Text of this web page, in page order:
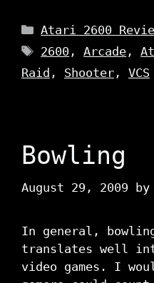
Categories
Atari 2600
Tags
2600 ,Arcade ,
Raid , Shooter , VCS
Bowling
August 29, 2009 by
In general,
translates well
video games. I